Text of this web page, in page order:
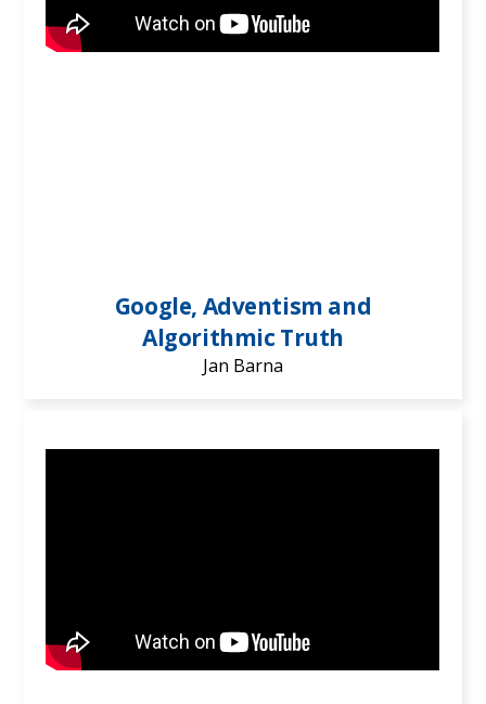
Google, Adventism and
Algorithmic Truth
Jan Barna